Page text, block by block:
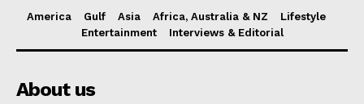
America Gulf Asia Africa, Australia & NZ
Lifestyle
Entertainment
Interviews & Editorial
About us